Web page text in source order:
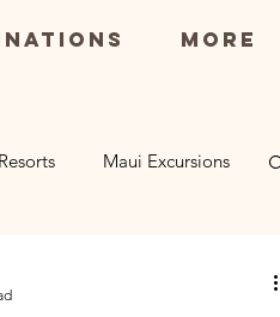
More
Maui Excursions